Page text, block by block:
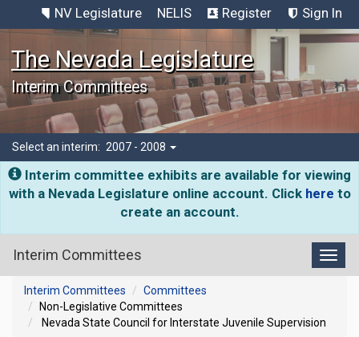
NV Legislature NELIS Register Sign In
The Nevada Legislature
Interim Committees
Select an interim: 2007 - 2008
Interim committee exhibits are available for viewing
with a Nevada Legislature online account. Click here to
create an account.
Interim Committees
Interim Committees
Committees
Non-Legislative Committees
Nevada State Council for Interstate Juvenile Supervision